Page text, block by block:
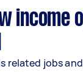
income
related jobs